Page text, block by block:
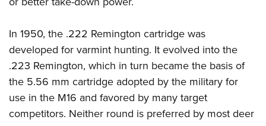
In 1950, the .222 Remington cartridge was
developed for varmint hunting. It evolved into the
.223 Remington, which in turn became the basis of
the 5.56 mm cartridge adopted by the military for
use in the M16 and favored by many target
competitors. Neither round is preferred by most deer